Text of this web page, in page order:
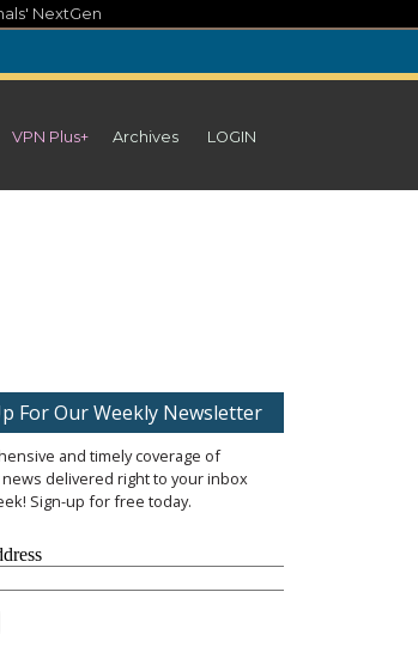
NextGen
VPN Plus+ Archives LOGIN
For Our Weekly Newsletter
and timely coverage of
delivered right to your inbox
Sign-up for free today.